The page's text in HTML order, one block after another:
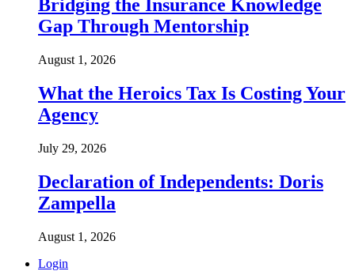
Bridging the Insurance Knowledge
Gap Through Mentorship
August 1, 2026
What the Heroics Tax Is Costing Your
Agency
July 29, 2026
Declaration of Independents: Doris
Zampella
August 1, 2026
Login